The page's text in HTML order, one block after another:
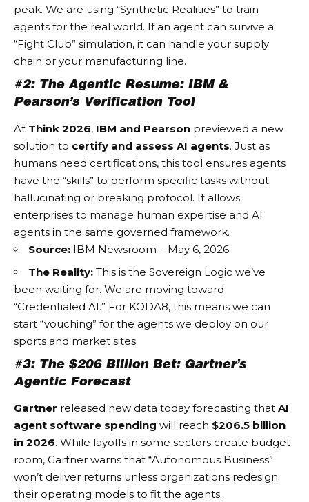
peak. We are using “Synthetic Realities” to train
agents for the real world. If an agent can survive a
“Fight Club” simulation, it can handle your supply
chain or your manufacturing line.
#2: The Agentic Resume: IBM &
Pearson’s Verification Tool
At Think 2026, IBM and Pearson previewed a new
solution to certify and assess AI agents. Just as
humans need certifications, this tool ensures agents
have the “skills” to perform specific tasks without
hallucinating or breaking protocol. It allows
enterprises to manage human expertise and AI
agents in the same governed framework.
Source: IBM Newsroom – May 6, 2026
The Reality: This is the Sovereign Logic we’ve
been waiting for. We are moving toward
“Credentialed AI.” For KODA8, this means we can
start “vouching” for the agents we deploy on our
sports and market sites.
#3: The $206 Billion Bet: Gartner’s
Agentic Forecast
Gartner released new data today forecasting that AI
agent software spending will reach $206.5 billion
in 2026. While layoffs in some sectors create budget
room, Gartner warns that “Autonomous Business”
won’t deliver returns unless organizations redesign
their operating models to fit the agents.